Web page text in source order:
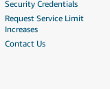
Security Credentials
Request Service Limit
Increases
Contact Us